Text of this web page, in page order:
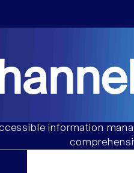
information